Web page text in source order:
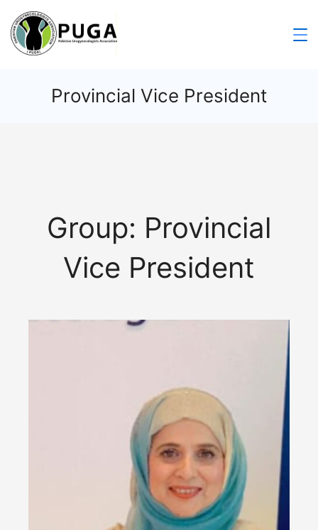
Provincial Vice President
Group: Provincial
Vice President